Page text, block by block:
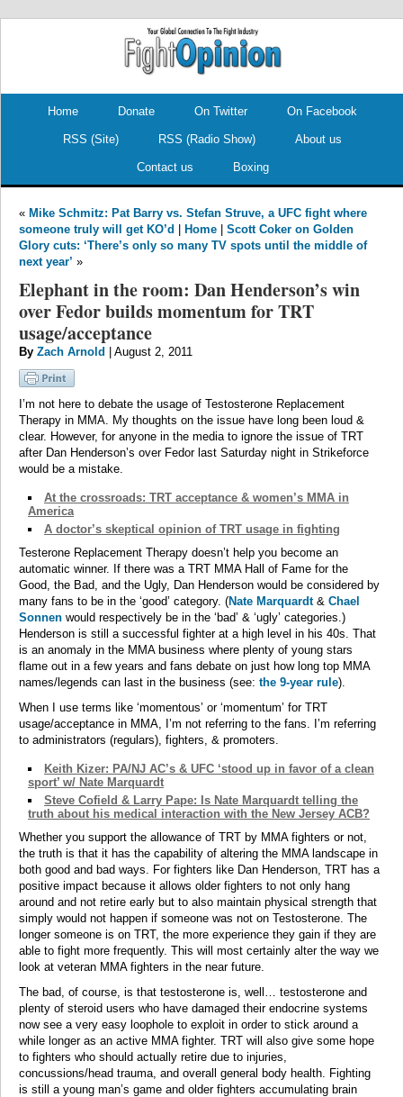
Home Donate On Twitter On Facebook
RSS (Site) RSS (Radio Show) About us
Contact us Boxing
« Mike Schmitz: Pat Barry vs. Stefan Struve, a UFC fight where
someone truly will get KO’d
Home
Scott Coker on Golden
Glory cuts: ‘There’s only so many TV spots until the middle of
next year’ »
Elephant in the room: Dan Henderson’s win
over Fedor builds momentum for TRT
usage/acceptance
By Zach Arnold | August 2, 2011
I’m not here to debate the usage of Testosterone Replacement
Therapy in MMA. My thoughts on the issue have long been loud &
clear. However, for anyone in the media to ignore the issue of TRT
after Dan Henderson’s over Fedor last Saturday night in Strikeforce
would be a mistake.
At the crossroads: TRT acceptance & women’s MMA in
America
A doctor’s skeptical opinion of TRT usage in fighting
Testerone Replacement Therapy doesn’t help you become an
automatic winner. If there was a TRT MMA Hall of Fame for the
Good, the Bad, and the Ugly, Dan Henderson would be considered by
many fans to be in the ‘good’ category. (Nate Marquardt& Chael
Sonnen would respectively be in the ‘bad’ & ‘ugly’ categories.)
Henderson is still a successful fighter at a high level in his 40s. That
is an anomaly in the MMA business where plenty of young stars
flame out in a few years and fans debate on just how long top MMA
names/legends can last in the business (see: the 9-year rule).
When I use terms like ‘momentous’ or ‘momentum’ for TRT
usage/acceptance in MMA, I’m not referring to the fans. I’m referring
to administrators (regulars), fighters, & promoters.
Keith Kizer: PA/NJ AC’s & UFC ‘stood up in favor of a clean
sport’ w/ Nate Marquardt
Steve Cofield & Larry Pape: Is Nate Marquardt telling the
truth about his medical interaction with the New Jersey ACB?
Whether you support the allowance of TRT by MMA fighters or not,
the truth is that it has the capability of altering the MMA landscape in
both good and bad ways. For fighters like Dan Henderson, TRT has a
positive impact because it allows older fighters to not only hang
around and not retire early but to also maintain physical strength that
simply would not happen if someone was not on Testosterone. The
longer someone is on TRT, the more experience they gain if they are
able to fight more frequently. This will most certainly alter the way we
look at veteran MMA fighters in the near future.
The bad, of course, is that testosterone is, well… testosterone and
plenty of steroid users who have damaged their endocrine systems
now see a very easy loophole to exploit in order to stick around a
while longer as an active MMA fighter. TRT will also give some hope
to fighters who should actually retire due to injuries,
concussions/head trauma, and overall general body health. Fighting
is still a young man’s game and older fighters accumulating brain